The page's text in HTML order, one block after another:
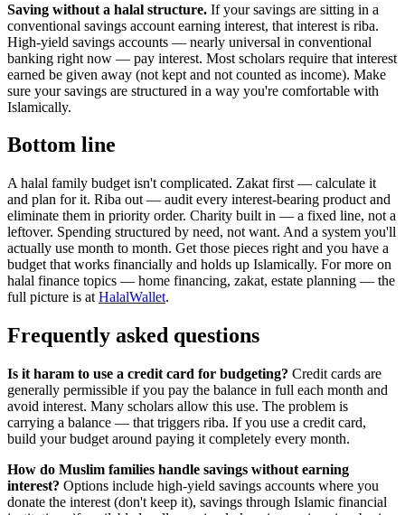
Saving without a halal structure. If your savings are sitting in a
conventional savings account earning interest, that interest is riba.
High-yield savings accounts — nearly universal in conventional
banking right now — pay interest. Most scholars require that interest
earned be given away (not kept and not counted as income). Make
sure your savings are structured in a way you're comfortable with
Islamically.
Bottom line
A halal family budget isn't complicated. Zakat first — calculate it
and plan for it. Riba out — audit every interest-bearing product and
eliminate them in priority order. Charity built in — a fixed line, not a
leftover. Spending structured by need, not want. And a system you'll
actually use month to month. Get those pieces right and you have a
budget that works financially and holds up Islamically. For more on
halal finance topics — home financing, zakat, estate planning — the
full picture is at HalalWallet.
Frequently asked questions
Is it haram to use a credit card for budgeting? Credit cards are
generally permissible if you pay the balance in full each month and
avoid interest. Many scholars allow this use. The problem is
carrying a balance — that triggers riba. If you use a credit card,
build your budget around paying it completely every month.
How do Muslim families handle savings without earning
interest? Options include high-yield savings accounts where you
donate the interest (don't keep it), savings through Islamic financial